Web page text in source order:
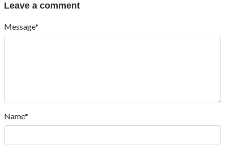
Leave a comment
Message*
Name*